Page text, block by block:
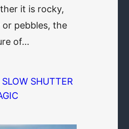
it is rocky,
pebbles, the
of…
SHUTTER